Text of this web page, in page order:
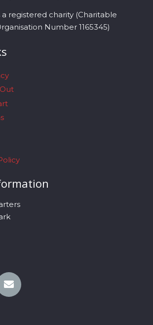
a registered charity (Charitable
Number 1165345)